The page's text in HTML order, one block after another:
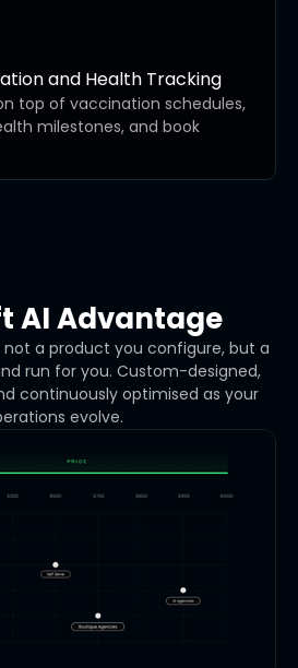
and Health Tracking
top of vaccination schedules,
milestones, and book
AI Advantage
not a product you configure, but a
run for you. Custom-designed,
continuously optimised as your
evolve.